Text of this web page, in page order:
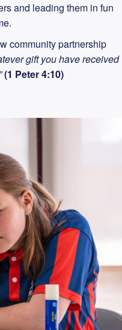
and leading them in fun
community partnership
gift you have received
(1 Peter 4:10)